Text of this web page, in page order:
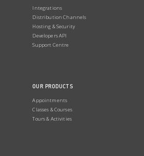
Integrations
Distribution Channels
Hosting & Security
Developers API
Support Centre
OUR PRODUCTS
Appointments
Classes & Courses
Tours & Activities